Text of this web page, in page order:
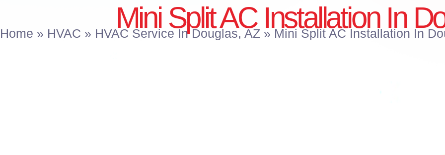
Mini Split AC Installation In
Home » HVAC » HVAC Service In Douglas, AZ » Mini Split AC Installation In